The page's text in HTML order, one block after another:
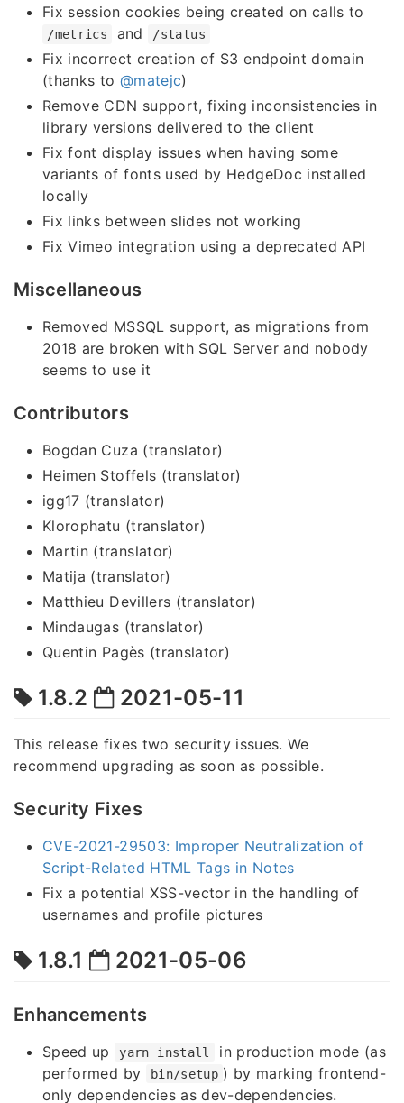
Fix session cookies being created on calls to
/metrics and /status
Fix incorrect creation of S3 endpoint domain
(thanks to @matejc)
Remove CDN support, fixing inconsistencies in
library versions delivered to the client
Fix font display issues when having some
variants of fonts used by HedgeDoc installed
locally
Fix links between slides not working
Fix Vimeo integration using a deprecated API
Miscellaneous
Removed MSSQL support, as migrations from
2018 are broken with SQL Server and nobody
seems to use it
Contributors
Bogdan Cuza (translator)
Heimen Stoffels (translator)
igg17 (translator)
Klorophatu (translator)
Martin (translator)
Matija (translator)
Matthieu Devillers (translator)
Mindaugas (translator)
Quentin Pagès (translator)
1.8.2 2021-05-11
This release fixes two security issues. We
recommend upgrading as soon as possible.
Security Fixes
CVE-2021-29503: Improper Neutralization of
Script-Related HTML Tags in Notes
Fix a potential XSS-vector in the handling of
usernames and profile pictures
1.8.1 2021-05-06
Enhancements
Speed up yarn install
in production mode (as
performed by
bin/setup ) by marking frontend-
only dependencies as dev-dependencies.